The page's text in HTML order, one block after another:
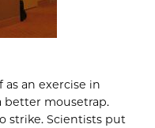
an exercise in
better mousetrap.
strike. Scientists put